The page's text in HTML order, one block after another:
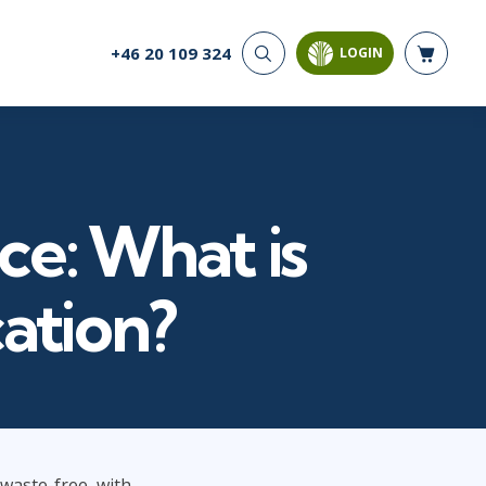
Governance, Risk, &
Compliance
Software Application
Systems & Network Security
Analysis & Visualisation
Data Science & Big Data
PROJECT MANAGEMENT SOFTWARE
+46 20 109 324 LOGIN
What is